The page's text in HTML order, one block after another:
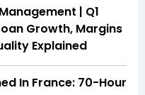
| Q1
Growth, Margins
Explained
In France: 70-Hour